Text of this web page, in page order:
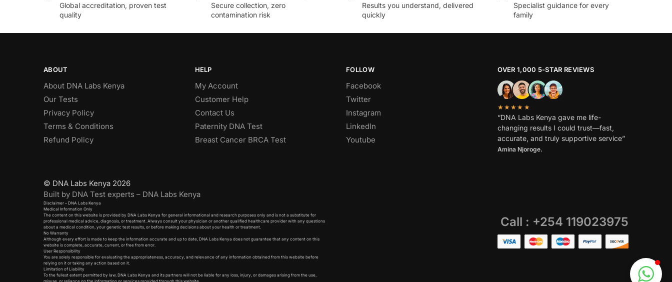
Global accreditation, proven test
quality
Secure collection, zero
contamination risk
Results you understand, delivered
quickly
Specialist guidance for every
family
ABOUT
About DNA Labs Kenya
Our Tests
Privacy Policy
Terms & Conditions
Refund Policy
HELP
My Account
Customer Help
Contact Us
Paternity DNA Test
Breast Cancer BRCA Test
FOLLOW
Facebook
Twitter
Instagram
LinkedIn
Youtube
OVER 1,000 5-STAR REVIEWS
★★★★★
“DNA Labs Kenya gave me life-
changing results I could trust—fast,
accurate, and truly supportive service”
Amina Njoroge.
© DNA Labs Kenya 2026
Built by DNA Test experts – DNA Labs Kenya
Disclaimer – DNA Labs Kenya
Medical Information Only
The content on this website is provided by DNA Labs Kenya for general informational and research purposes only and is not a substitute for
professional medical advice, diagnosis, or treatment. Always consult your physician or another qualified healthcare provider with any questions
about a medical condition, your genetic test results, or before making decisions about your health or treatment.
No Warranty
Although every effort is made to keep the information accurate and up to date, DNA Labs Kenya does not guarantee that any content on this
website is complete, accurate, current, or free from error.
User Responsibility
You are solely responsible for evaluating the appropriateness, accuracy, and relevance of any information obtained from this website before
relying on it or taking any action based on it.
Limitation of Liability
To the fullest extent permitted by law, DNA Labs Kenya and its partners will not be liable for any loss, injury, or damages arising from the use,
misuse, or reliance on the information or services provided through this website.
Call : +254 119023975